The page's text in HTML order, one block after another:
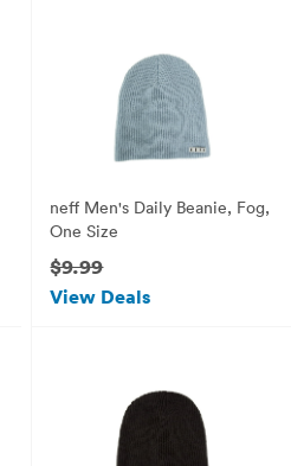
neff Men's Daily Beanie, Fog,
One Size
$9.99
View Deals